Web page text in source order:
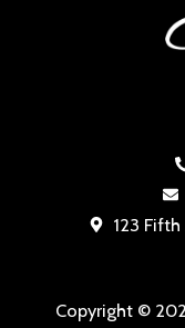
123 Fifth
Copyright ©